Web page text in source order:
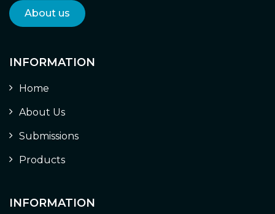
About us
INFORMATION
Home
About Us
Submissions
Products
INFORMATION